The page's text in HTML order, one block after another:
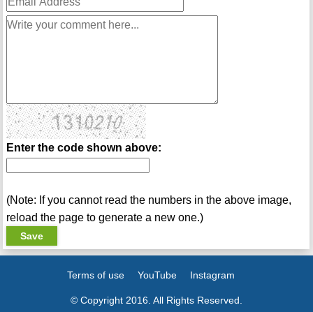
Enter the code shown above:
(Note: If you cannot read the numbers in the above image,
reload the page to generate a new one.)
Terms of use YouTube Instagram
© Copyright 2016. All Rights Reserved.